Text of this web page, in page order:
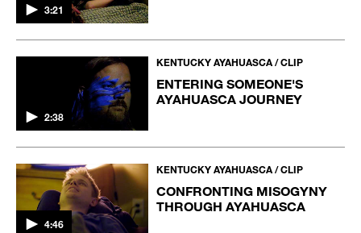
3:21
2:38
KENTUCKY AYAHUASCA / CLIP
ENTERING SOMEONE'S
AYAHUASCA JOURNEY
4:46
KENTUCKY AYAHUASCA / CLIP
CONFRONTING MISOGYNY
THROUGH AYAHUASCA